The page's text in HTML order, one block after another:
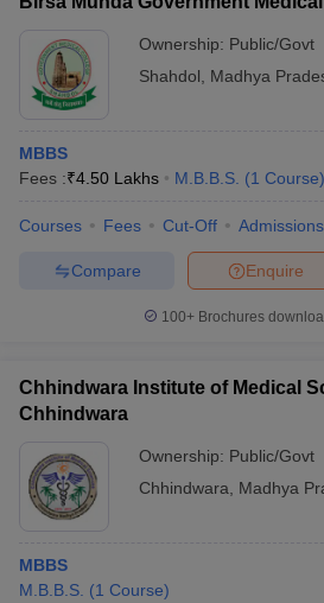
Ownership: Public/Govt
Shahdol
Madhya
MBBS
Fees :₹4.50 Lakhs M.B.B.S. (1 Course)
Courses Fees Cut-Off Admissions
Enquire
Compare
100+ Brochures
Chhindwara Institute of Medical
Chhindwara
Ownership: Public/Govt
Chhindwara
Madhya
MBBS
M.B.B.S. (1 Course)